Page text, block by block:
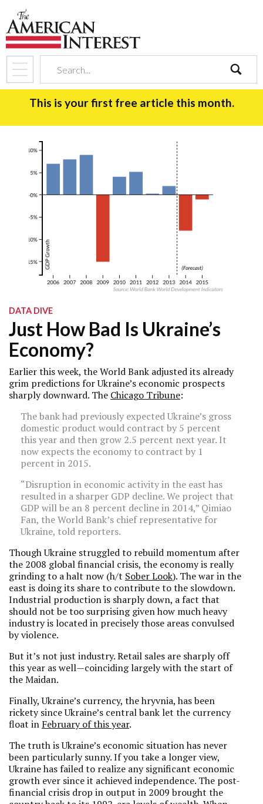
search
This is your first free article this month.
DATA DIVE
Just How Bad Is Ukraine’s
Economy?
Earlier this week, the World Bank adjusted its already
grim predictions for Ukraine’s economic prospects
sharply downward. The Chicago Tribune:
The bank had previously expected Ukraine’s gross
domestic product would contract by 5 percent
this year and then grow 2.5 percent next year. It
now expects the economy to contract by 1
percent in 2015.
“Disruption in economic activity in the east has
resulted in a sharper GDP decline. We project that
GDP will be an 8 percent decline in 2014,” Qimiao
Fan, the World Bank’s chief representative for
Ukraine, told reporters.
Though Ukraine struggled to rebuild momentum after
the 2008 global financial crisis, the economy is really
grinding to a halt now (h/t Sober Look). The war in the
east is doing its share to contribute to the slowdown.
Industrial production is sharply down, a fact that
should not be too surprising given how much heavy
industry is located in precisely those areas convulsed
by violence.
But it’s not just industry. Retail sales are sharply off
this year as well—coinciding largely with the start of
the Maidan.
Finally, Ukraine’s currency, the hryvnia, has been
rickety since Ukraine’s central bank let the currency
float in February of this year.
The truth is Ukraine’s economic situation has never
been particularly sunny. If you take a longer view,
Ukraine has failed to realize any significant economic
growth ever since it achieved independence. The post-
financial crisis drop in output in 2009 brought the